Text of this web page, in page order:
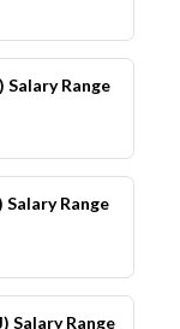
Salary Range
Salary Range
Salary Range